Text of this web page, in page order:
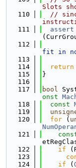
Slots
  110
//
  111
assert
  112
fit in
  113
  114
return
  115
}
  116
  117
bool
onst
  118
const
  119
  120
for (
  121
  122
if
  123
  124
if (